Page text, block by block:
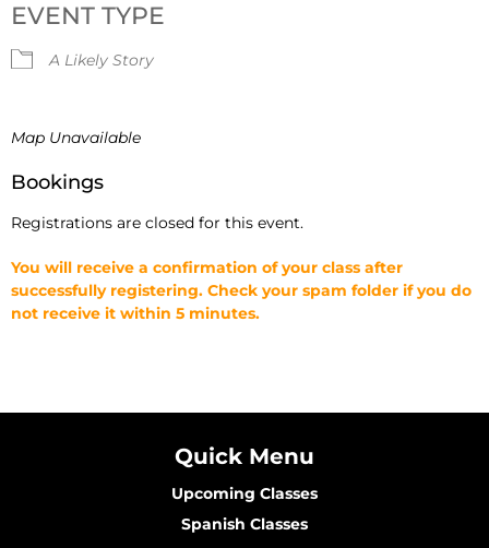
EVENT TYPE
A Likely Story
Map Unavailable
Bookings
Registrations are closed for this event.
You will receive a confirmation of your class after
successfully registering. Check your spam folder if you do
not receive it within 5 minutes.
Quick Menu
Upcoming Classes
Spanish Classes